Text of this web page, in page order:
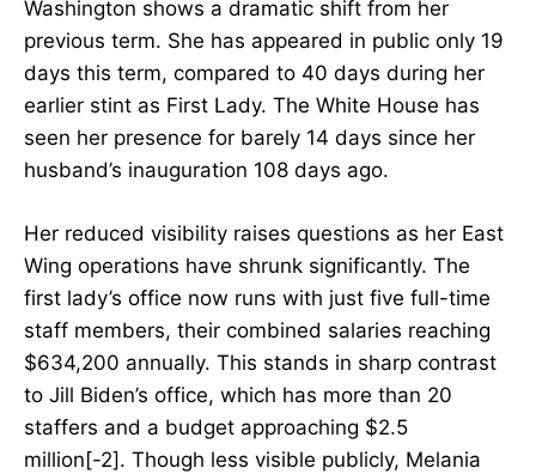
Washington shows a dramatic shift from her
previous term. She has appeared in public only 19
days this term, compared to 40 days during her
earlier stint as First Lady. The White House has
seen her presence for barely 14 days since her
husband’s inauguration 108 days ago.
Her reduced visibility raises questions as her East
Wing operations have shrunk significantly. The
first lady’s office now runs with just five full-time
staff members, their combined salaries reaching
$634,200 annually. This stands in sharp contrast
to Jill Biden’s office, which has more than 20
staffers and a budget approaching $2.5
million[-2]. Though less visible publicly, Melania